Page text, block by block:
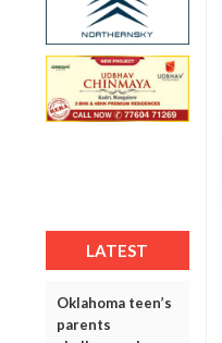
LATEST
Oklahoma teen’s
parents